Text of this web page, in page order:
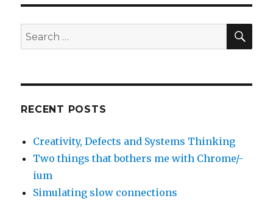
Search
for:
RECENT POSTS
Creativity, Defects and Systems Thinking
Two things that bothers me with Chrome/-
ium
Simulating slow connections